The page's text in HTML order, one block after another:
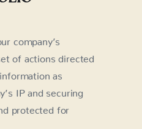
company’s
of actions directed
as
IP and securing
protected for